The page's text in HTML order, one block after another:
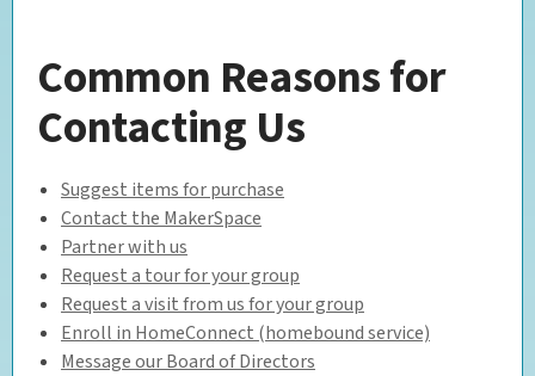
Common Reasons for
Contacting Us
Suggest items for purchase
Contact the MakerSpace
Partner with us
Request a tour for your group
Request a visit from us for your group
Enroll in HomeConnect (homebound service)
Message our Board of Directors